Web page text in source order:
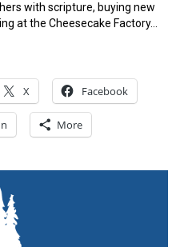
with scripture, buying new
at the Cheesecake Factory…
X Facebook
More